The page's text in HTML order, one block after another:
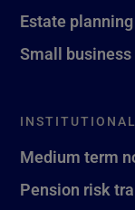
Estate planning
Small business
Medium term
Pension risk